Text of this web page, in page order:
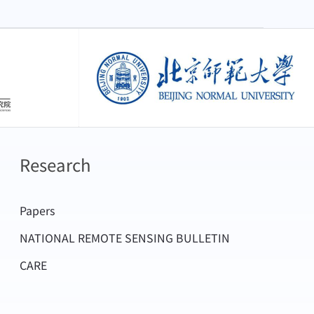
研究院 北京师范大学
Research
Papers
NATIONAL REMOTE SENSING BULLETIN
CARE